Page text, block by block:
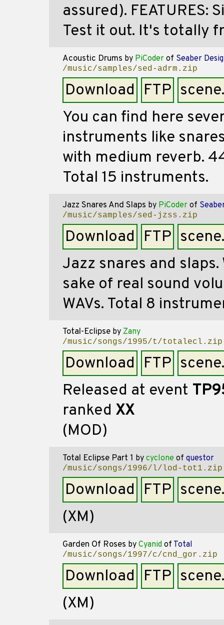
assured). FEATURES:
Test it out. It's totally
Acoustic Drums by PiCoder of Seaber
/music/samples/sed-adrm.zip
Download FTP
You can find here
instruments like
with medium reverb.
Total 15 instruments.
Jazz Snares And Slaps by PiCoder of
/music/samples/sed-jzss.zip
Download FTP
Jazz snares and
sake of real sound
WAVs. Total 8
Total-Eclipse by Zany
/music/songs/1995/t/totalecl.zip
Download FTP
Released at event
ranked XX
(MOD)
Total Eclipse Part 1 by cyclone of questor
/music/songs/1996/l/lod-tot1.zip
Download FTP
(XM)
Garden Of Roses by Cyanid of Total
/music/songs/1997/c/cnd_gor.zip
Download FTP
(XM)